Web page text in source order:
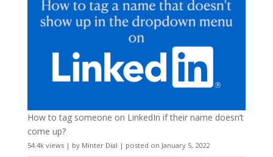
How to tag someone on LinkedIn if their name doesn’t
come up?
54.4k views| by Minter Dial | posted on January 5, 2022